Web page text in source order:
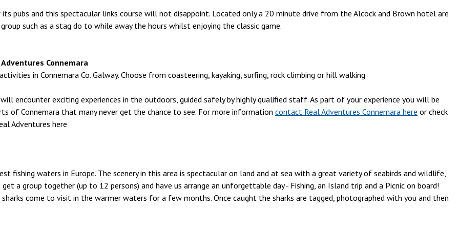
pubs and this spectacular links course will not disappoint. Located only a 20 minute drive from the Alcock and Brown hotel are
such as a stag do to while away the hours whilst enjoying the classic game.
Connemara
in Connemara Co. Galway. Choose from coasteering, kayaking, surfing, rock climbing or hill walking
encounter exciting experiences in the outdoors, guided safely by highly qualified staff. As part of your experience you will be
of Connemara that many never get the chance to see. For more information contact Real Adventures Connemara here or check
Adventures here
fishing waters in Europe. The scenery in this area is spectacular on land and at sea with a great variety of seabirds and wildlife,
a group together (up to 12 persons) and have us arrange an unforgettable day - Fishing, an Island trip and a Picnic on board!
come to visit in the warmer waters for a few months. Once caught the sharks are tagged, photographed with you and then